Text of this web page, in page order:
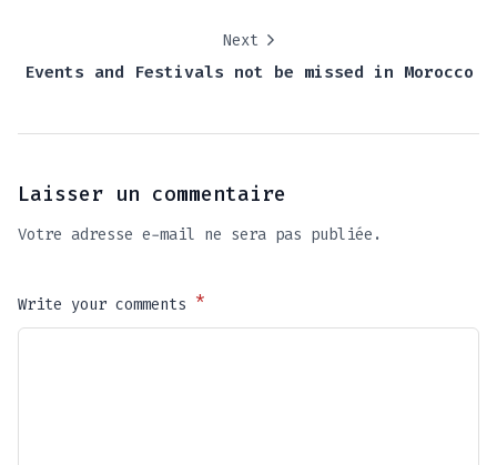
Next
Events and Festivals not be missed in Morocco
Laisser un commentaire
Votre adresse e-mail ne sera pas publiée.
Write your comments *